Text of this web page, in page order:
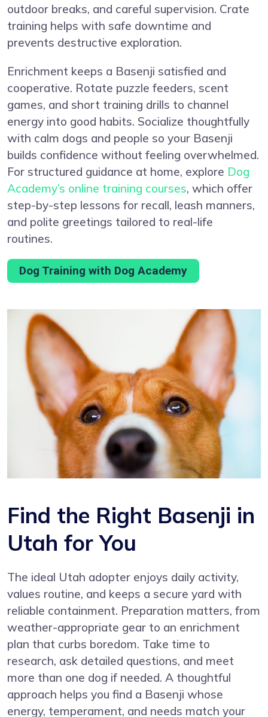
outdoor breaks, and careful supervision. Crate
training helps with safe downtime and
prevents destructive exploration.
Enrichment keeps a Basenji satisfied and
cooperative. Rotate puzzle feeders, scent
games, and short training drills to channel
energy into good habits. Socialize thoughtfully
with calm dogs and people so your Basenji
builds confidence without feeling overwhelmed.
For structured guidance at home, explore Dog
Academy’s online training courses, which offer
step-by-step lessons for recall, leash manners,
and polite greetings tailored to real-life
routines.
Dog Training with Dog Academy
Find the Right Basenji in
Utah for You
The ideal Utah adopter enjoys daily activity,
values routine, and keeps a secure yard with
reliable containment. Preparation matters, from
weather-appropriate gear to an enrichment
plan that curbs boredom. Take time to
research, ask detailed questions, and meet
more than one dog if needed. A thoughtful
approach helps you find a Basenji whose
energy, temperament, and needs match your